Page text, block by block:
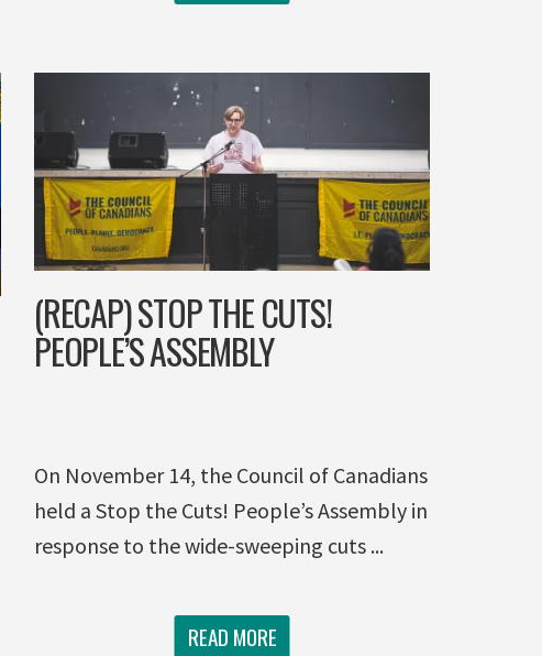
(RECAP) STOP THE CUTS!
PEOPLE’S ASSEMBLY
On November 14, the Council of Canadians
held a Stop the Cuts! People’s Assembly in
response to the wide-sweeping cuts ...
READ MORE